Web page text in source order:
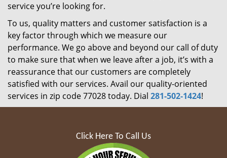
service you’re looking for.
To us, quality matters and customer satisfaction is a
key factor through which we measure our
performance. We go above and beyond our call of duty
to make sure that when we leave after a job, it’s with a
reassurance that our customers are completely
satisfied with our services. Avail our quality-oriented
services in zip code 77028 today. Dial 281-502-1424!
Click Here To Call Us